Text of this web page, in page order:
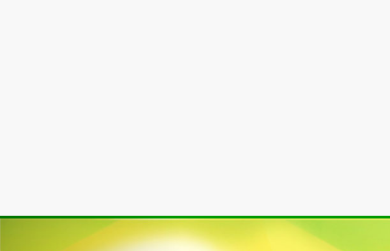
Previous